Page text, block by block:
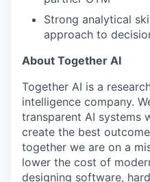
Strong analytical
approach to
About Together AI
Together AI is a
intelligence company.
transparent AI systems
create the best
together we are on a
lower the cost of
designing software,